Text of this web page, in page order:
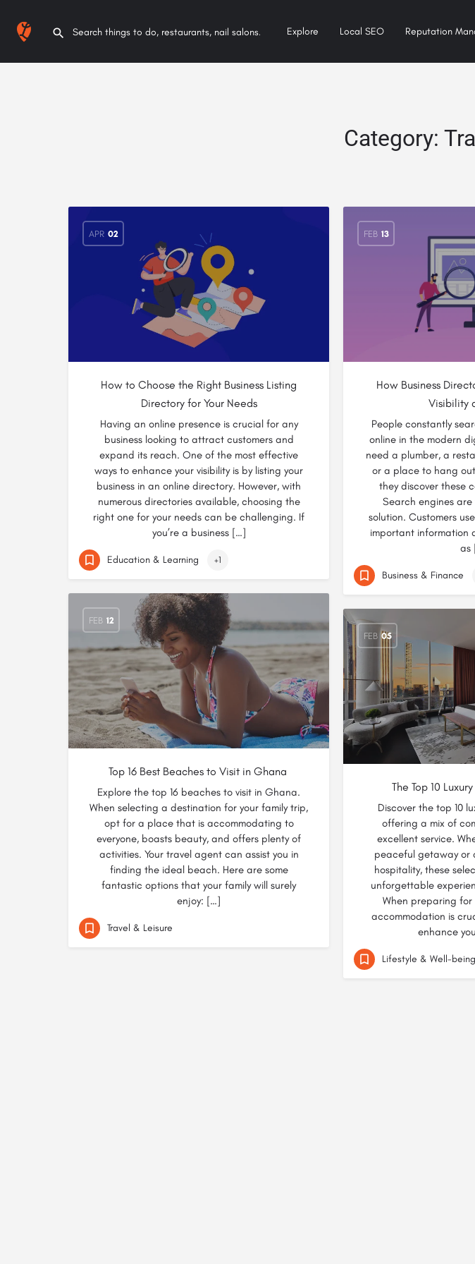
Explore Local SEO Reputation
Category:
APR 02
How to Choose the Right Business Listing
Directory for Your Needs
Having an online presence is crucial for any
business looking to attract customers and
expand its reach. One of the most effective
ways to enhance your visibility is by listing your
business in an online directory. However, with
numerous directories available, choosing the
right one for your needs can be challenging. If
you’re a business […]
Education & Learning +1
FEB 13
How Business
Visibility
People constantly
online in the modern
need a plumber, a
or a place to hang
they discover these
Search engines
solution. Customers
important information
as
Business & Finance
FEB 12
Top 16 Best Beaches to Visit in Ghana
Explore the top 16 beaches to visit in Ghana.
When selecting a destination for your family trip,
opt for a place that is accommodating to
everyone, boasts beauty, and offers plenty of
activities. Your travel agent can assist you in
finding the ideal beach. Here are some
fantastic options that your family will surely
enjoy: […]
Travel & Leisure
FEB 05
The Top 10
Discover the top 10
offering a mix of
excellent service.
peaceful getaway
hospitality, these
unforgettable
When preparing
accommodation is
enhance
Lifestyle & Well-being